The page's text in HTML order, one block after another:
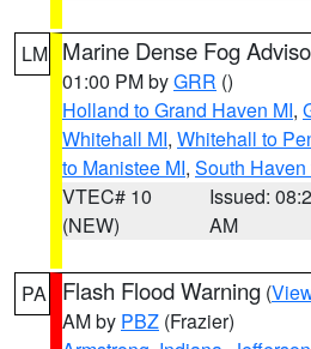
LM Marine Dense Fog
01:00 PM byGRR ()
Holland to Grand Haven MI,
Whitehall MI, Whitehall to
to Manistee MI, South
VTEC# 10
(NEW)
Issued:
AM
PA Flash Flood Warning (
AM by PBZ (Frazier)